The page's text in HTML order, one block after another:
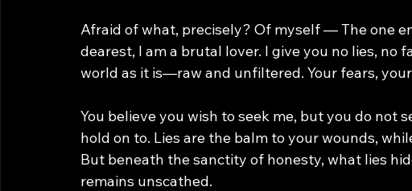
Afraid of what, precisely? Of myself — The one
dearest, I am a brutal lover. I give you no lies, no
world as it is—raw and unfiltered. Your fears,
You believe you wish to seek me, but you do not
hold on to. Lies are the balm to your wounds,
But beneath the sanctity of honesty, what lies
remains unscathed.